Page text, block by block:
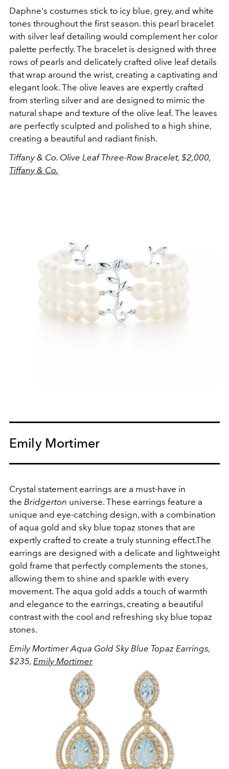
Daphne's costumes stick to icy blue, grey, and white
tones throughout the first season. this pearl bracelet
with silver leaf detailing would complement her color
palette perfectly. The bracelet is designed with three
rows of pearls and delicately crafted olive leaf details
that wrap around the wrist, creating a captivating and
elegant look. The olive leaves are expertly crafted
from sterling silver and are designed to mimic the
natural shape and texture of the olive leaf. The leaves
are perfectly sculpted and polished to a high shine,
creating a beautiful and radiant finish.
Tiffany & Co. Olive Leaf Three-Row Bracelet, $2,000,
Tiffany & Co.
Emily Mortimer
Crystal statement earrings are a must-have in
the Bridgerton universe. These earrings feature a
unique and eye-catching design, with a combination
of aqua gold and sky blue topaz stones that are
expertly crafted to create a truly stunning effect.The
earrings are designed with a delicate and lightweight
gold frame that perfectly complements the stones,
allowing them to shine and sparkle with every
movement. The aqua gold adds a touch of warmth
and elegance to the earrings, creating a beautiful
contrast with the cool and refreshing sky blue topaz
stones.
Emily Mortimer Aqua Gold Sky Blue Topaz Earrings,
$235, Emily Mortimer